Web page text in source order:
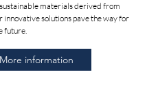
materials derived from
innovative solutions pave the way for
future.
More information